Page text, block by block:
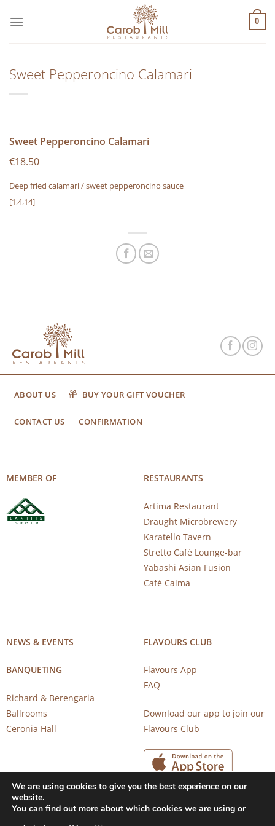
στο
0
Sweet Pepperoncino Calamari
Sweet Pepperoncino Calamari
€18.50
Deep fried calamari / sweet pepperoncino sauce
[1,4,14]
ABOUT US BUY YOUR GIFT VOUCHER
CONTACT US CONFIRMATION
MEMBER OF RESTAURANTS
Artima Restaurant
Draught Microbrewery
Karatello Tavern
Stretto Café Lounge-bar
Yabashi Asian Fusion
Café Calma
NEWS & EVENTS
BANQUETING
Richard & Berengaria
Ballrooms
Ceronia Hall
FLAVOURS CLUB
Flavours App
FAQ
Download our app to join our
Flavours Club
We are using cookies to give you the best experience on our
website.
You can find out more about which cookies we are using or